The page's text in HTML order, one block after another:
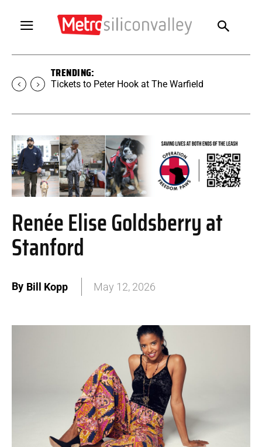
TRENDING:
Tickets to Peter Hook at The Warfield
Renée Elise Goldsberry at
Stanford
By Bill Kopp May 12, 2026